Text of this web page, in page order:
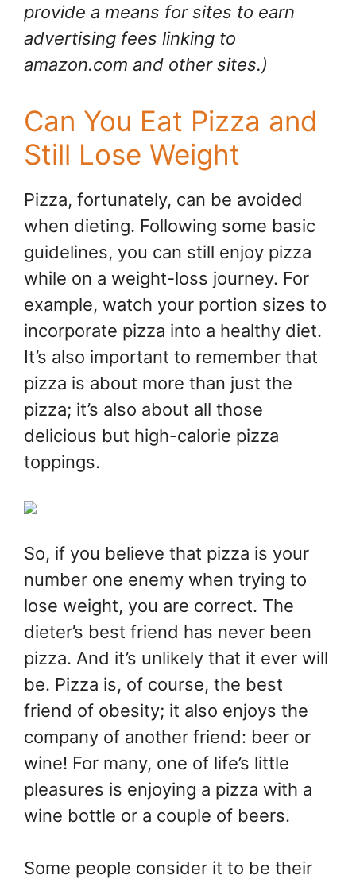
provide a means for sites to earn
advertising fees linking to
amazon.com and other sites.)
Can You Eat Pizza and
Still Lose Weight
Pizza, fortunately, can be avoided
when dieting. Following some basic
guidelines, you can still enjoy pizza
while on a weight-loss journey. For
example, watch your portion sizes to
incorporate pizza into a healthy diet.
It’s also important to remember that
pizza is about more than just the
pizza; it’s also about all those
delicious but high-calorie pizza
toppings.
So, if you believe that pizza is your
number one enemy when trying to
lose weight, you are correct. The
dieter’s best friend has never been
pizza. And it’s unlikely that it ever will
be. Pizza is, of course, the best
friend of obesity; it also enjoys the
company of another friend: beer or
wine! For many, one of life’s little
pleasures is enjoying a pizza with a
wine bottle or a couple of beers.
Some people consider it to be their